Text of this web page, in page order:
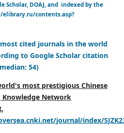
Scholar, DOAJ, and indexed by the
contents.asp?
cited journals in the world
to Google Scholar citation
54)
most prestigious Chinese
Knowledge Network
journal/index/